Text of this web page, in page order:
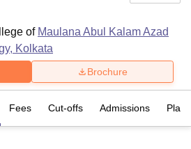
of Maulana Abul Kalam Azad
Kolkata
Brochure
Fees Cut-offs Admissions